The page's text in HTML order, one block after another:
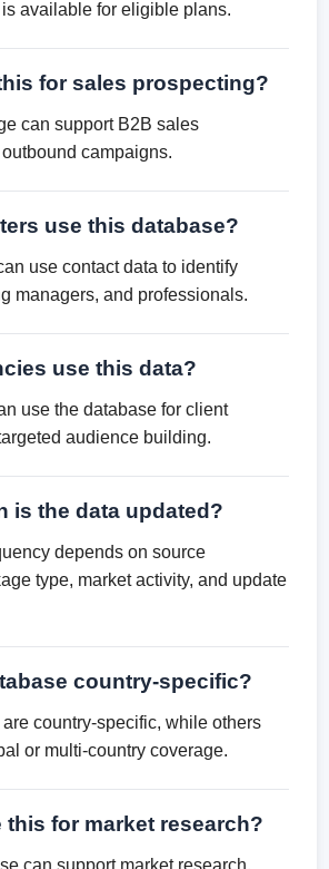
available for eligible plans.
for sales prospecting?
can support B2B sales
campaigns.
use this database?
use contact data to identify
managers, and professionals.
use this data?
use the database for client
audience building.
is the data updated?
depends on source
type, market activity, and update
country-specific?
country-specific, while others
or multi-country coverage.
this for market research?
can support market research,